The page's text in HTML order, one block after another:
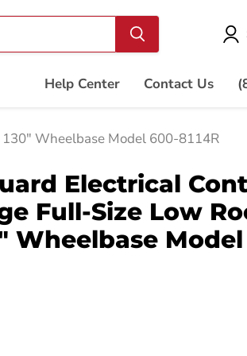
Help Center Contact Us
130" Wheelbase Model 600-8114R
Electrical
Full-Size Low
Wheelbase